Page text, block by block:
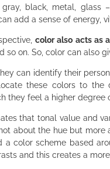
black, metal, glass
add a sense of energy,
color also acts as
so on. So, color can also
can identify their
these colors to the
they feel a higher
that tonal value and
about the hue but
a color scheme based
and this creates a